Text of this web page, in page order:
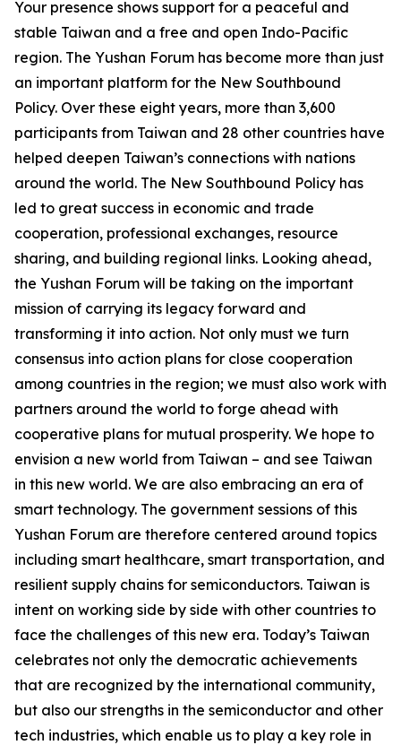
Your presence shows support for a peaceful and
stable Taiwan and a free and open Indo-Pacific
region. The Yushan Forum has become more than just
an important platform for the New Southbound
Policy. Over these eight years, more than 3,600
participants from Taiwan and 28 other countries have
helped deepen Taiwan’s connections with nations
around the world. The New Southbound Policy has
led to great success in economic and trade
cooperation, professional exchanges, resource
sharing, and building regional links. Looking ahead,
the Yushan Forum will be taking on the important
mission of carrying its legacy forward and
transforming it into action. Not only must we turn
consensus into action plans for close cooperation
among countries in the region; we must also work with
partners around the world to forge ahead with
cooperative plans for mutual prosperity. We hope to
envision a new world from Taiwan – and see Taiwan
in this new world. We are also embracing an era of
smart technology. The government sessions of this
Yushan Forum are therefore centered around topics
including smart healthcare, smart transportation, and
resilient supply chains for semiconductors. Taiwan is
intent on working side by side with other countries to
face the challenges of this new era. Today’s Taiwan
celebrates not only the democratic achievements
that are recognized by the international community,
but also our strengths in the semiconductor and other
tech industries, which enable us to play a key role in